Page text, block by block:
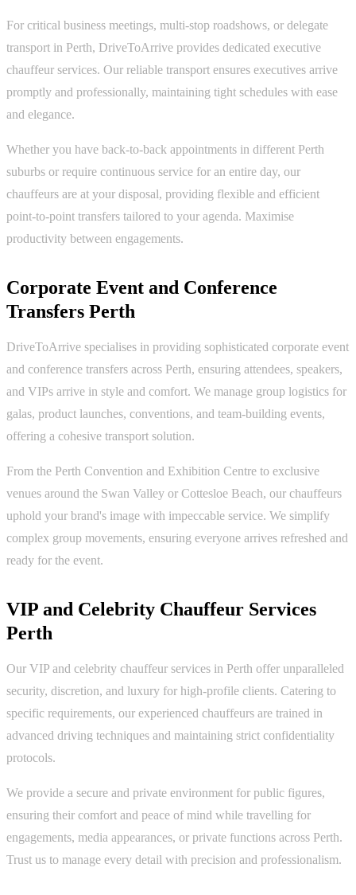
For critical business meetings, multi-stop roadshows, or delegate
transport in Perth, DriveToArrive provides dedicated executive
chauffeur services. Our reliable transport ensures executives arrive
promptly and professionally, maintaining tight schedules with ease
and elegance.
Whether you have back-to-back appointments in different Perth
suburbs or require continuous service for an entire day, our
chauffeurs are at your disposal, providing flexible and efficient
point-to-point transfers tailored to your agenda. Maximise
productivity between engagements.
Corporate Event and Conference
Transfers Perth
DriveToArrive specialises in providing sophisticated corporate event
and conference transfers across Perth, ensuring attendees, speakers,
and VIPs arrive in style and comfort. We manage group logistics for
galas, product launches, conventions, and team-building events,
offering a cohesive transport solution.
From the Perth Convention and Exhibition Centre to exclusive
venues around the Swan Valley or Cottesloe Beach, our chauffeurs
uphold your brand's image with impeccable service. We simplify
complex group movements, ensuring everyone arrives refreshed and
ready for the event.
VIP and Celebrity Chauffeur Services
Perth
Our VIP and celebrity chauffeur services in Perth offer unparalleled
security, discretion, and luxury for high-profile clients. Catering to
specific requirements, our experienced chauffeurs are trained in
advanced driving techniques and maintaining strict confidentiality
protocols.
We provide a secure and private environment for public figures,
ensuring their comfort and peace of mind while travelling for
engagements, media appearances, or private functions across Perth.
Trust us to manage every detail with precision and professionalism.